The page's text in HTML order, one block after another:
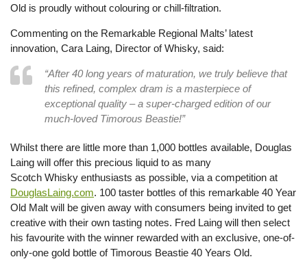
Old is proudly without colouring or chill-filtration.
Commenting on the Remarkable Regional Malts’ latest
innovation, Cara Laing, Director of Whisky, said:
“After 40 long years of maturation, we truly believe that
this refined, complex dram is a masterpiece of
exceptional quality – a super-charged edition of our
much-loved Timorous Beastie!”
Whilst there are little more than 1,000 bottles available, Douglas
Laing will offer this precious liquid to as many
Scotch Whisky enthusiasts as possible, via a competition at
DouglasLaing.com. 100 taster bottles of this remarkable 40 Year
Old Malt will be given away with consumers being invited to get
creative with their own tasting notes. Fred Laing will then select
his favourite with the winner rewarded with an exclusive, one-of-
only-one gold bottle of Timorous Beastie 40 Years Old.